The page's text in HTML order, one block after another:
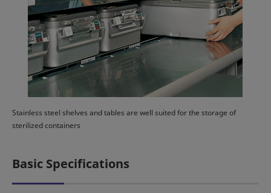
Stainless steel shelves and tables are well suited for the storage of
sterilized containers
Basic Specifications